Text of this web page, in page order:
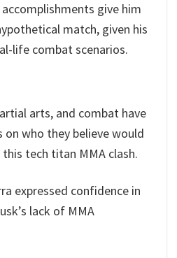
accomplishments give him
match, given his
life combat scenarios.
arts, and combat have
on who they believe would
tech titan MMA clash.
expressed confidence in
lack of MMA